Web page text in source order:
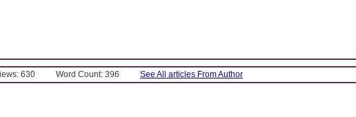
630 Word Count: 396 See All articles From Author